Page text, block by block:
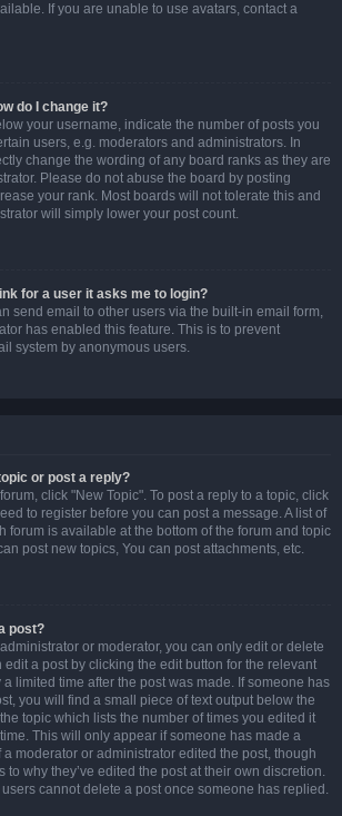
If you are unable to use avatars, contact a
do I change it?
your username, indicate the number of posts you
users, e.g. moderators and administrators. In
change the wording of any board ranks as they are
Please do not abuse the board by posting
your rank. Most boards will not tolerate this and
will simply lower your post count.
for a user it asks me to login?
send email to other users via the built-in email form,
has enabled this feature. This is to prevent
system by anonymous users.
or post a reply?
click "New Topic". To post a reply to a topic, click
to register before you can post a message. A list of
forum is available at the bottom of the forum and topic
post new topics, You can post attachments, etc.
post?
or moderator, you can only edit or delete
edit a post by clicking the edit button for the relevant
limited time after the post was made. If someone has
you will find a small piece of text output below the
topic which lists the number of times you edited it
This will only appear if someone has made a
moderator or administrator edited the post, though
to why they’ve edited the post at their own discretion.
cannot delete a post once someone has replied.